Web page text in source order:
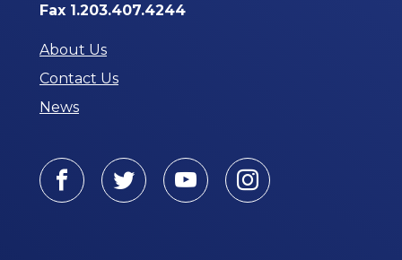
Fax 1.203.407.4244
About Us
Contact Us
News
Facebook
TwitterYoutubeInstagram